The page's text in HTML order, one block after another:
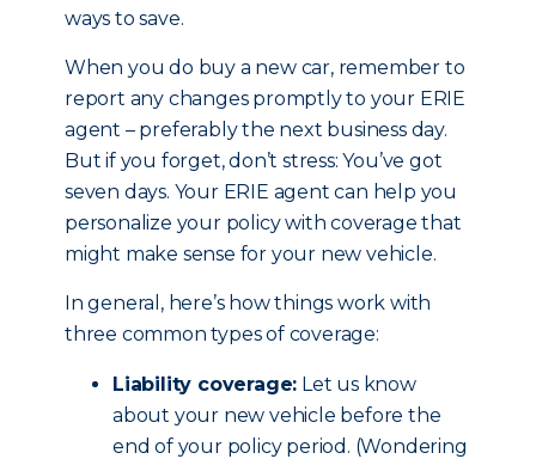
ways to save.
When you do buy a new car, remember to
report any changes promptly to your ERIE
agent – preferably the next business day.
But if you forget, don’t stress: You’ve got
seven days. Your ERIE agent can help you
personalize your policy with coverage that
might make sense for your new vehicle.
In general, here’s how things work with
three common types of coverage:
Liability coverage: Let us know
about your new vehicle before the
end of your policy period. (Wondering